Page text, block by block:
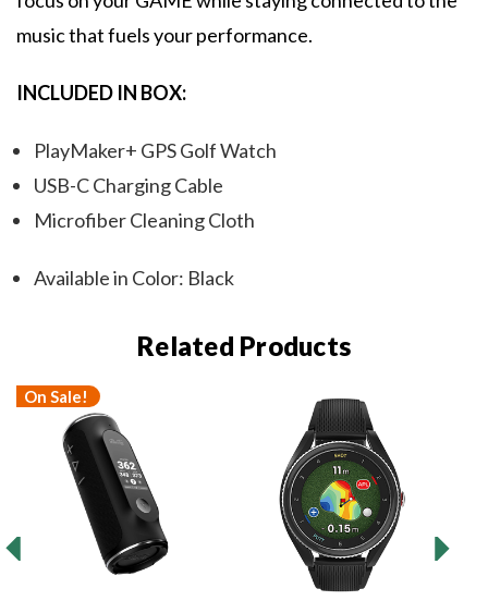
music that fuels your performance.
INCLUDED IN BOX:
PlayMaker+ GPS Golf Watch
USB-C Charging Cable
Microfiber Cleaning Cloth
Available in Color: Black
Related Products
On Sale!